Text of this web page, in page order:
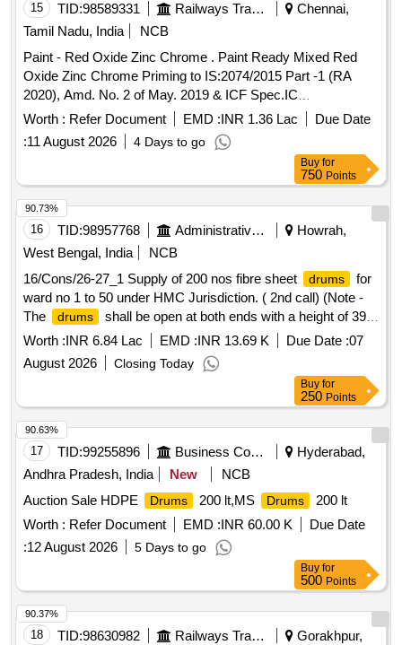
onal requirement, packed in 20 Ltrs., new & sound non
returnable M.S.
Drum to IS : 2552/1989 with Am ndt.1 of
April 1999, Grade B-1. [ Warranty Period: 30 Months after the
date of delivery ] [Quantity Tolerance (+/-): 5 %age , Item
Category : Normal , Total PO value variation Permitted: Max
8 lacs ] ]
15 TID:98589331 Railways Transport Services
Chennai,
Tamil Nadu, India
NCB
Paint - Red Oxide Zinc Chrome . Paint Ready Mixed Red
Oxide Zinc Chrome Priming to IS:2074/2015 Part -1 (RA
2020), Amd. No. 2 of May. 2019 & ICF Spec.IC
F/MD/SPEC.-052,Issue Status - 02, Rev.1 (May - 06).
Packing condition- Packed in 20 liters New, Sound and Non-
Returnable MS
drums
to IS 2 552/89 (RA -2018) with
Amdt.No.1 Gr.B2 or latest [ Warranty Period: 12 Months after
the date of delivery ] [Quantity Tolerance (+/-): 5 %age , Item
Category : Normal , Total PO value variation Permitted: Max
8 lacs ] ]
Worth : Refer Document EMD :INR 1.36 Lac
Due Date
:11 August 2026 4 Days to go
Buy for
750 Points
16 TID:98957768 Administrative Offices
Howrah,
West Bengal, India
NCB
16/Cons/26-27_1 Supply of 200 nos fibre sheet
drums
for
ward no 1 to 50 under HMC Jurisdiction. ( 2nd call) (Note -
The
drums
shall be open at both ends with a height of 39
inches and a diameter of 28 inches
Worth :INR 6.84 Lac EMD :INR 13.69 K Due Date :07
August 2026
Closing Today
90.73%
Buy for
250 Points
17 TID:99255896 Business Consultancy
Hyderabad,
Andhra Pradesh, India
New
NCB
Auction Sale HDPE
Drums 200 lt,MS Drums
200 lt
Worth : Refer Document EMD :INR 60.00 K
Due Date
:12 August 2026 5 Days to go
90.63%
Buy for
500 Points
18 TID:98630982 Railways Transport Services
Gorakhpur,
90.37%